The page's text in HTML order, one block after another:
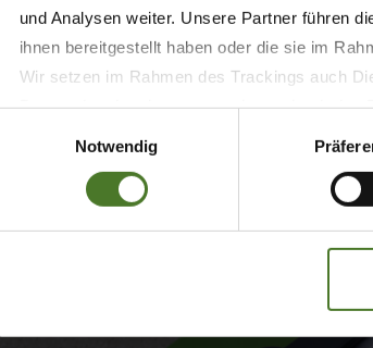
und Analysen weiter. Unsere Partner führen
ihnen bereitgestellt haben oder die sie im
Wir setzen im Rahmen des Trackings auch
Datenschutzbestimmungen ein, wodurch das
Impressum
Notwendig
on the SmartConnect Solar, please visit